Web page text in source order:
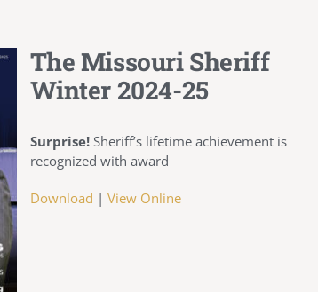
The Missouri Sheriff
Winter 2024-25
Surprise! Sheriff’s lifetime achievement is
recognized with award
Download | View Online